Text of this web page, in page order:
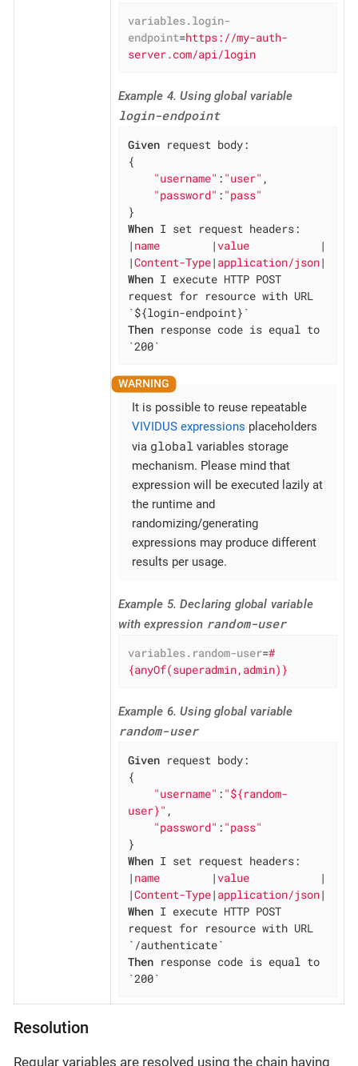
variables.login-
endpoint=https://my-auth-
server.com/api/login
Example 4. Using global variable
login-endpoint
Given request body:
{
"username" : "user" ,
"password" : "pass"
When I set request headers:
| name | value
|
|Content-Type| application/json
When I execute HTTP POST
request for resource with URL
Then response code is equal to
`200`
It is possible to reuse repeatable
VIVIDUS expressions placeholders
via globalvariables storage
mechanism. Please mind that
expression will be executed lazily at
the runtime and
randomizing/generating
expressions may produce different
results per usage.
Example 5. Declaring global variable
with expression random-user
variables.random-user=#
{anyOf(superadmin,admin)}
Example 6. Using global variable
random-user
Given request body:
{
"username" : "${random-
user}" ,
"password" : "pass"
When I set request headers:
| name | value
|
|Content-Type| application/json
When I execute HTTP POST
request for resource with URL
Then response code is equal to
`200`
Resolution
Regular variables are resolved using the chain having